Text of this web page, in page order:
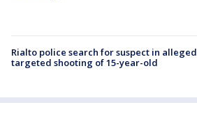
Rialto police search for suspect in alleged
targeted shooting of 15-year-old